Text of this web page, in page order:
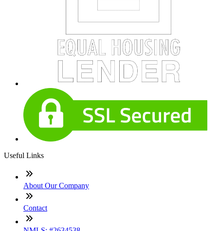
Useful Links
About Our Company
Contact